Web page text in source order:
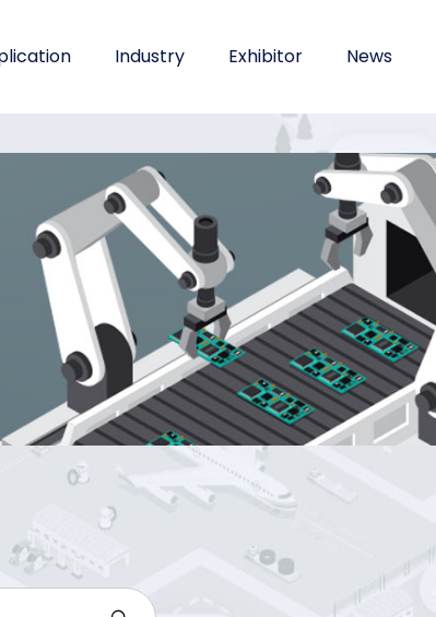
Industry Exhibitor News